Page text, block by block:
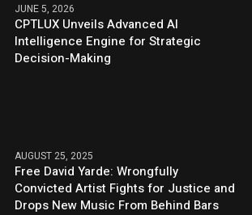
JUNE 5, 2026
CPTLUX Unveils Advanced AI
Intelligence Engine for Strategic
Decision-Making
AUGUST 25, 2025
Free David Yarde: Wrongfully
Convicted Artist Fights for Justice and
Drops New Music From Behind Bars